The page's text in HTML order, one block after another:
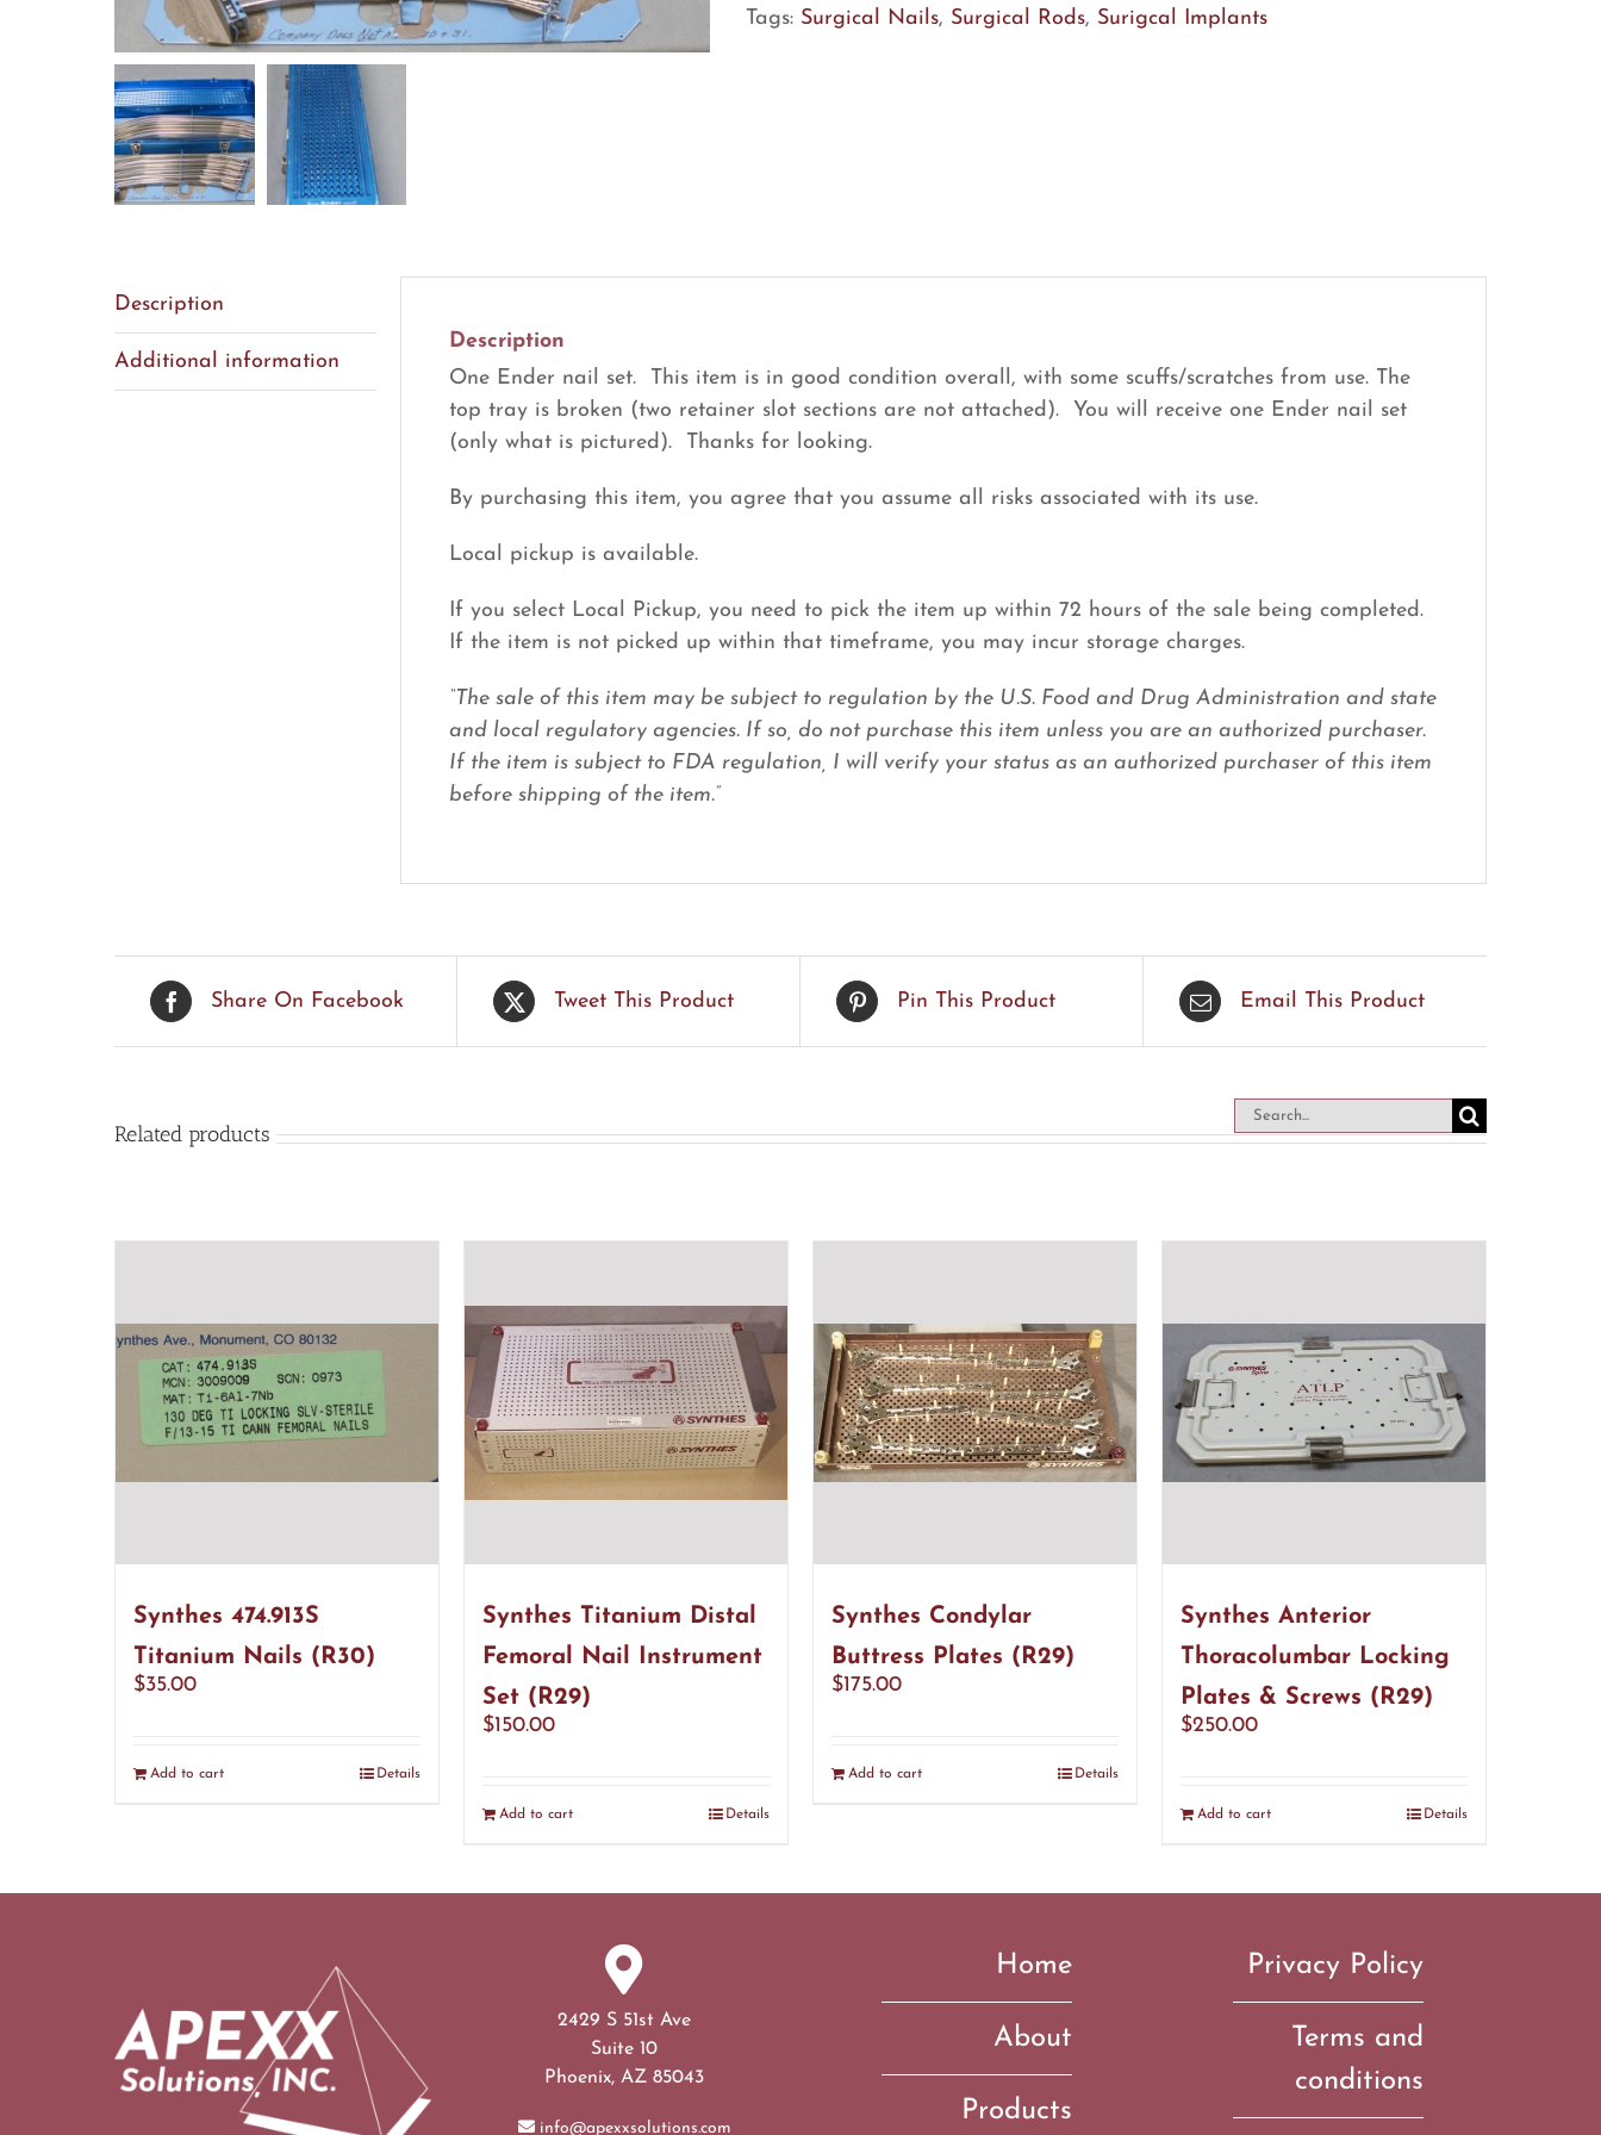
Tags: Surgical Nails, Surgical Rods, Surigcal Implants
Description
Additional information
Description
One Ender nail set. This item is in good condition overall, with some scuffs/scratches from use. The
top tray is broken (two retainer slot sections are not attached). You will receive one Ender nail set
(only what is pictured). Thanks for looking.
By purchasing this item, you agree that you assume all risks associated with its use.
Local pickup is available.
If you select Local Pickup, you need to pick the item up within 72 hours of the sale being completed.
If the item is not picked up within that timeframe, you may incur storage charges.
“The sale of this item may be subject to regulation by the U.S. Food and Drug Administration and state
and local regulatory agencies. If so, do not purchase this item unless you are an authorized purchaser.
If the item is subject to FDA regulation, I will verify your status as an authorized purchaser of this item
before shipping of the item.”
Share On Facebook Tweet This Product Pin This Product Email This Product
Related products
Search
for:
Synthes 474.913S
Titanium Nails (R30)
$35.00
Add to cart Details
Synthes Titanium Distal
Femoral Nail Instrument
Set (R29)
$150.00
Add to cart Details
Synthes Condylar
Buttress Plates (R29)
$175.00
Add to cart Details
Synthes Anterior
Thoracolumbar Locking
Plates & Screws (R29)
$250.00
Add to cart Details
2429 S 51st Ave
Suite 10
Phoenix, AZ 85043
info@apexxsolutions.com
Home
About
Products
Privacy Policy
Terms and
conditions